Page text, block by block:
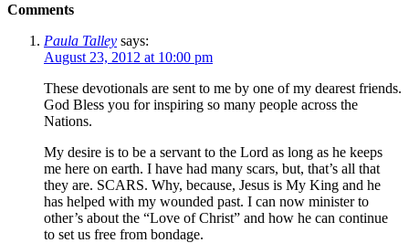
Comments
Paula Talley says:
August 23, 2012 at 10:00 pm
These devotionals are sent to me by one of my dearest friends.
God Bless you for inspiring so many people across the
Nations.
My desire is to be a servant to the Lord as long as he keeps
me here on earth. I have had many scars, but, that’s all that
they are. SCARS. Why, because, Jesus is My King and he
has helped with my wounded past. I can now minister to
other’s about the “Love of Christ” and how he can continue
to set us free from bondage.